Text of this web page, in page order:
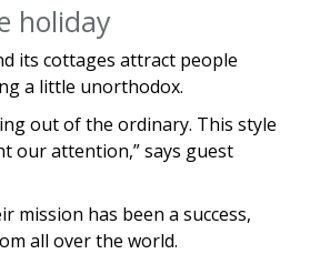
holiday
its cottages attract people
a little unorthodox.
out of the ordinary. This style
our attention,” says guest
mission has been a success,
all over the world.